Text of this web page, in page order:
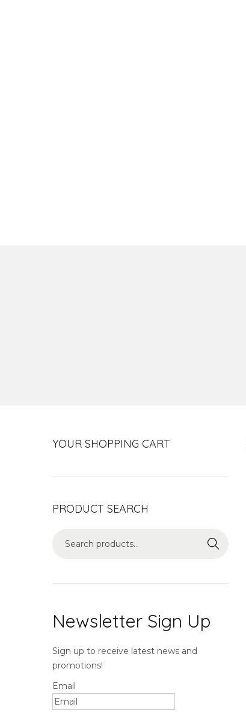
YOUR SHOPPING CART
PRODUCT SEARCH
Search
Newsletter Sign Up
Sign up to receive latest news and
promotions!
Email